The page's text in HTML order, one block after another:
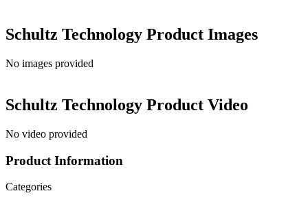
Schultz Technology Product Images
No images provided
Schultz Technology Product Video
No video provided
Product Information
Categories